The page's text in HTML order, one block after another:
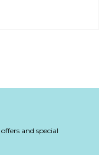
and special